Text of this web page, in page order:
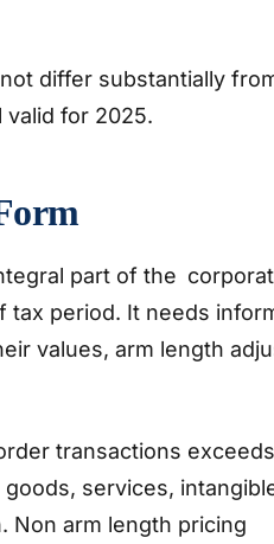
differ substantially
for 2025.
part of the
period. It needs
values, arm length
transactions
services,
Non arm length pricing